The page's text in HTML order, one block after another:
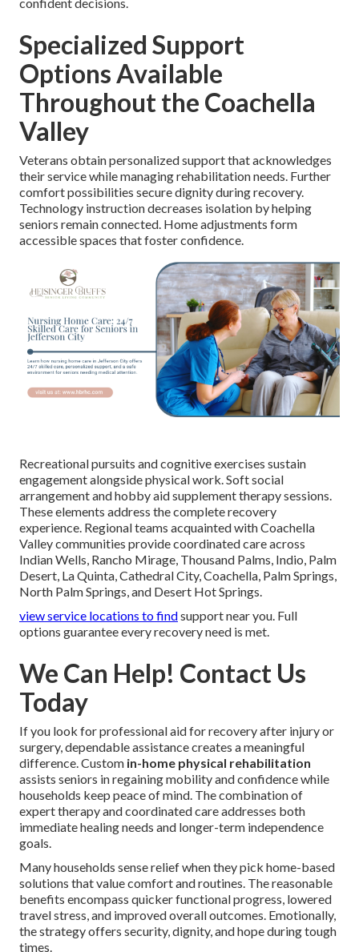
Specialized Support
Options Available
Throughout the Coachella
Valley
Veterans obtain personalized support that acknowledges
their service while managing rehabilitation needs. Further
comfort possibilities secure dignity during recovery.
Technology instruction decreases isolation by helping
seniors remain connected. Home adjustments form
accessible spaces that foster confidence.
Recreational pursuits and cognitive exercises sustain
engagement alongside physical work. Soft social
arrangement and hobby aid supplement therapy sessions.
These elements address the complete recovery
experience. Regional teams acquainted with Coachella
Valley communities provide coordinated care across
Indian Wells, Rancho Mirage, Thousand Palms, Indio, Palm
Desert, La Quinta, Cathedral City, Coachella, Palm Springs,
North Palm Springs, and Desert Hot Springs.
view service locations to findsupport near you. Full
options guarantee every recovery need is met.
We Can Help! Contact Us
Today
If you look for professional aid for recovery after injury or
surgery, dependable assistance creates a meaningful
difference. Custom in-home physical rehabilitation
assists seniors in regaining mobility and confidence while
households keep peace of mind. The combination of
expert therapy and coordinated care addresses both
immediate healing needs and longer-term independence
goals.
Many households sense relief when they pick home-based
solutions that value comfort and routines. The reasonable
benefits encompass quicker functional progress, lowered
travel stress, and improved overall outcomes. Emotionally,
the strategy offers security, dignity, and hope during tough
times.